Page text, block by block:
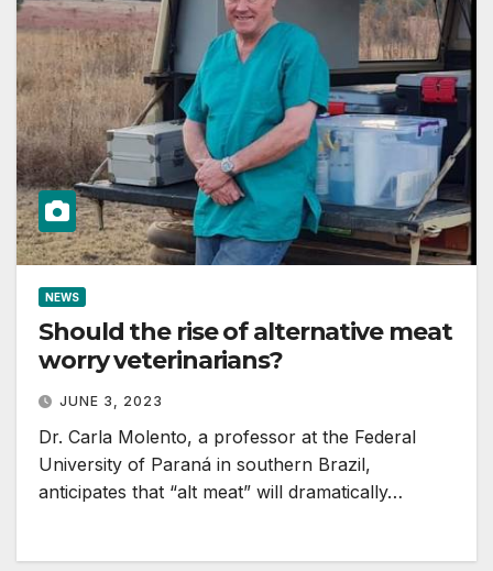
NEWS
Should the rise of alternative meat
worry veterinarians?
JUNE 3, 2023
Dr. Carla Molento, a professor at the Federal
University of Paraná in southern Brazil,
anticipates that “alt meat” will dramatically…